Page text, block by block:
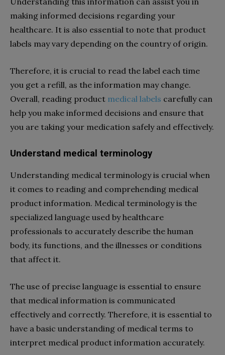
making informed decisions regarding your
healthcare. It is also essential to note that product
labels may vary depending on the country of origin.
Therefore, it is crucial to read the label each time
you get a refill, as the information may change.
Overall, reading product medical labels carefully can
help you make informed decisions and ensure that
you are taking your medication safely and effectively.
Understand medical terminology
Understanding medical terminology is crucial when
it comes to reading and comprehending medical
product information. Medical terminology is the
specialized language used by healthcare
professionals to accurately describe the human
body, its functions, and the illnesses or conditions
that affect it.
The use of precise language is essential to ensure
that medical information is communicated
effectively and correctly. Therefore, it is essential to
have a basic understanding of medical terms to
interpret medical product information accurately.